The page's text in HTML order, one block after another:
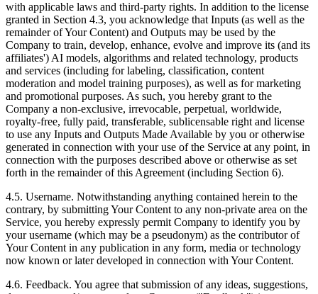
with applicable laws and third-party rights. In addition to the license
granted in Section 4.3, you acknowledge that Inputs (as well as the
remainder of Your Content) and Outputs may be used by the
Company to train, develop, enhance, evolve and improve its (and its
affiliates') AI models, algorithms and related technology, products
and services (including for labeling, classification, content
moderation and model training purposes), as well as for marketing
and promotional purposes. As such, you hereby grant to the
Company a non‑exclusive, irrevocable, perpetual, worldwide,
royalty‑free, fully paid, transferable, sublicensable right and license
to use any Inputs and Outputs Made Available by you or otherwise
generated in connection with your use of the Service at any point, in
connection with the purposes described above or otherwise as set
forth in the remainder of this Agreement (including Section 6).
4.5. Username. Notwithstanding anything contained herein to the
contrary, by submitting Your Content to any non-private area on the
Service, you hereby expressly permit Company to identify you by
your username (which may be a pseudonym) as the contributor of
Your Content in any publication in any form, media or technology
now known or later developed in connection with Your Content.
4.6. Feedback. You agree that submission of any ideas, suggestions,